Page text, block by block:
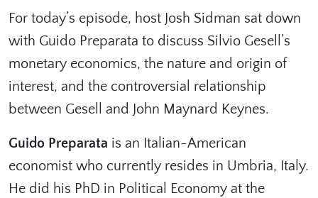
For today’s episode, host Josh Sidman sat down
with Guido Preparata to discuss Silvio Gesell’s
monetary economics, the nature and origin of
interest, and the controversial relationship
between Gesell and John Maynard Keynes.
Guido Preparata is an Italian-American
economist who currently resides in Umbria, Italy.
He did his PhD in Political Economy at the